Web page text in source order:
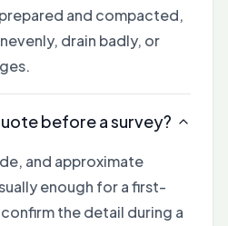
and compacted,
drain badly, or
before a survey?
and approximate
enough for a first-
the detail during a